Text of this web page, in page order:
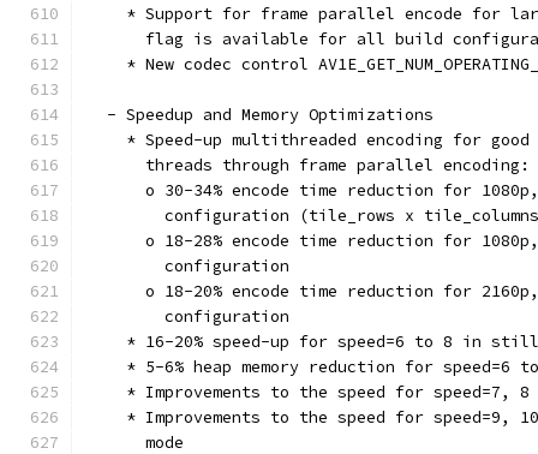
* Support for frame parallel encode for
flag is available for all build
* New codec control
  - Speedup and Memory Optimizations
* Speed-up multithreaded encoding for
      threads through frame parallel encoding:
o 30-34% encode time reduction for
configuration (tile_rows x
o 18-28% encode time reduction for
        configuration
o 18-20% encode time reduction for
        configuration
* 16-20% speed-up for speed=6 to 8 in
* 5-6% heap memory reduction for speed=6
* Improvements to the speed for speed=7,
* Improvements to the speed for speed=9,
      mode